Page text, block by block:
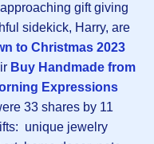
gift giving
sidekick, Harry, are
to Christmas 2023
Buy Handmade from
Expressions
33 shares by 11
unique jewelry